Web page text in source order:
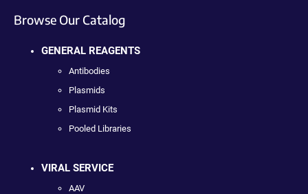
Browse Our Catalog
GENERAL REAGENTS
Antibodies
Plasmids
Plasmid Kits
Pooled Libraries
VIRAL SERVICE
AAV